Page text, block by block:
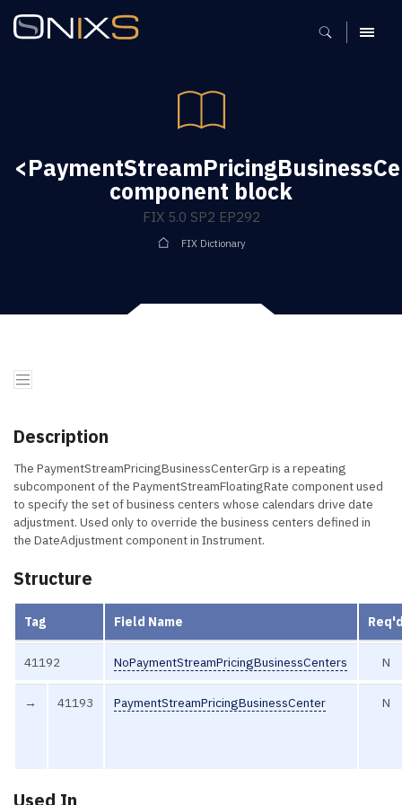
MENU
component block
FIX 5.0 SP2 EP292
FIX Dictionary
Description
The PaymentStreamPricingBusinessCenterGrp is a repeating
subcomponent of the PaymentStreamFloatingRate component used
to specify the set of business centers whose calendars drive date
adjustment. Used only to override the business centers defined in
the DateAdjustment component in Instrument.
Structure
Tag Field Name
41192 NoPaymentStreamPricingBusinessCenters N
→ 41193 PaymentStreamPricingBusinessCenter N
Used In